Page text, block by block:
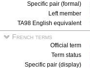
Specific pair (formal)
Left member
TA98 English equivalent
French terms
Official term
Term status
Specific pair (display)